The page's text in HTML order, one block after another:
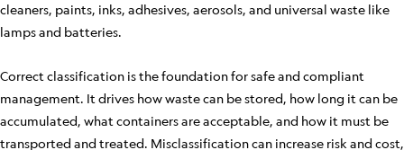
cleaners, paints, inks, adhesives, aerosols, and universal waste like
lamps and batteries.
Correct classification is the foundation for safe and compliant
management. It drives how waste can be stored, how long it can be
accumulated, what containers are acceptable, and how it must be
transported and treated. Misclassification can increase risk and cost,